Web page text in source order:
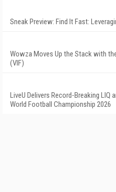
Sneak Preview: Find It Fast:
Wowza Moves Up the Stack with
(VIF)
LiveU Delivers Record-Breaking LIQ
World Football Championship 2026